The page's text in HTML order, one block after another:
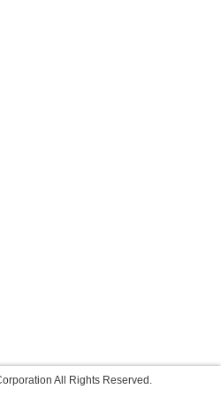
All Rights Reserved.